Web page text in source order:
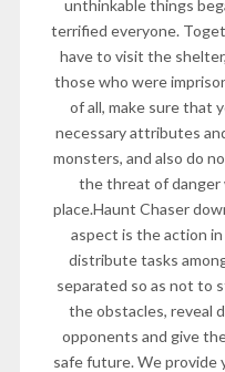
unthinkable things
terrified everyone.
have to visit the
those who were
of all, make sure that
necessary attributes
monsters, and also do
the threat of danger
place.Haunt Chaser
aspect is the action
distribute tasks
separated so as not to
the obstacles, reveal
opponents and give
safe future. We provide